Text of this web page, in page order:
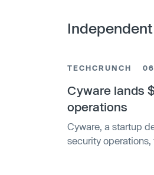
TECHCRUNCH
Cyware lands
operations
Cyware, a startup
security operations,